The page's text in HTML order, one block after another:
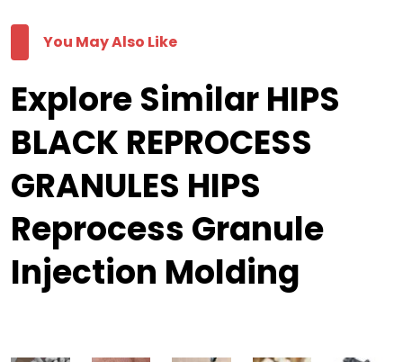
You May Also Like
Explore Similar HIPS
BLACK REPROCESS
GRANULES HIPS
Reprocess Granule
Injection Molding